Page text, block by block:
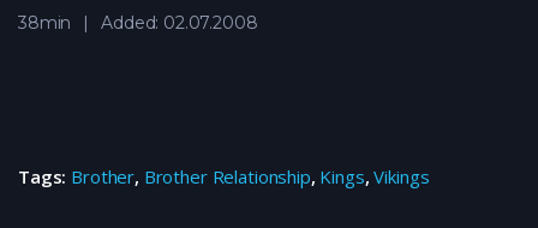
38min Added: 02.07.2008
Tags: Brother, Brother Relationship, Kings,Vikings